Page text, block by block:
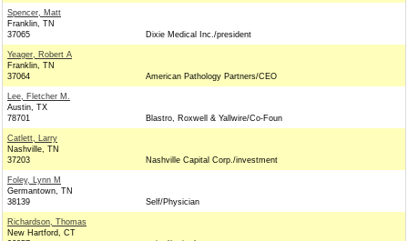
Spencer, Matt
Franklin, TN
37065
Dixie Medical Inc./president
Yeager, Robert A
Franklin, TN
37064
American Pathology Partners/CEO
Lee, Fletcher M.
Austin, TX
78701
Blastro, Roxwell & Yallwire/Co-Foun
Catlett, Larry
Nashville, TN
37203
Nashville Capital Corp./investment
Foley, Lynn M
Germantown, TN
38139
Self/Physician
Richardson, Thomas
New Hartford, CT